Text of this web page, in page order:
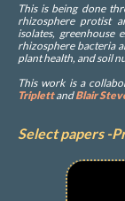
This is being done
rhizosphere protist
isolates, greenhouse
rhizosphere bacteria
plant health, and soil
This work is a
TriplettandBlair
Select papers -